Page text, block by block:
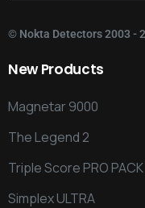
© Nokta Detectors2003 -
New Products
Magnetar 9000
The Legend 2
Triple Score PRO PACK
Simplex ULTRA